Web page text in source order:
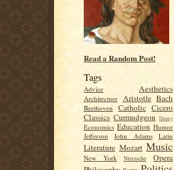
Read a Random Post!
Tags
Advice Aesthetics
Architecture Aristotle Bach
Beethoven Catholic Cicero
Classics Curmudgeon Disney
Economics Education Humor
Jefferson
John Adams Latin
Literature Mozart Music
New York Nietzsche
Opera